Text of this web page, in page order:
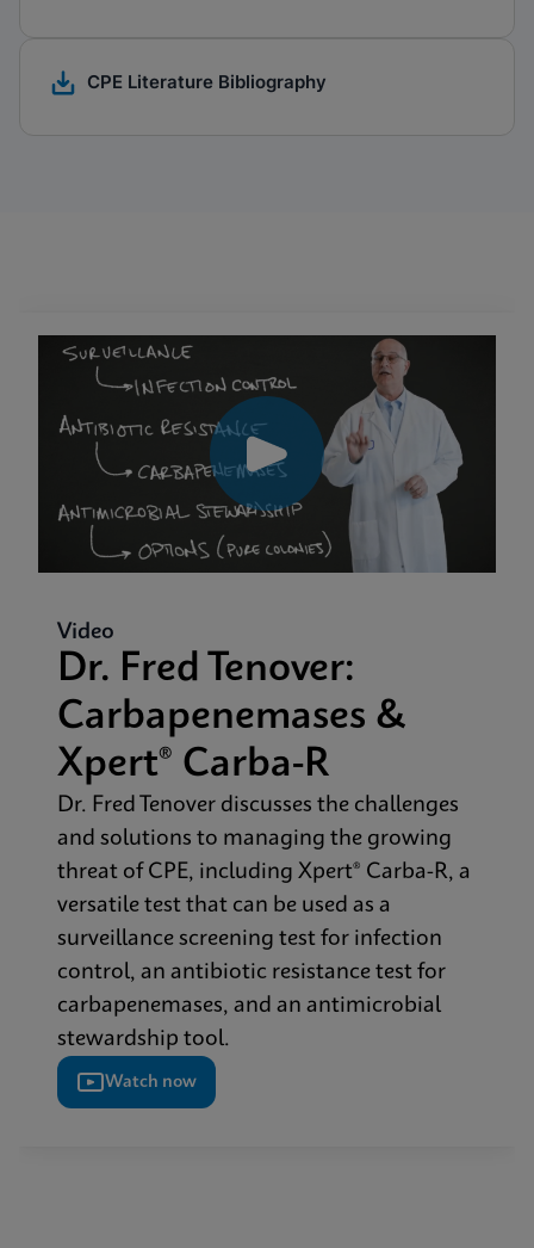
CPE Literature Bibliography
Video
Dr. Fred Tenover:
Carbapenemases &
Xpert® Carba-R​
Dr. Fred Tenover discusses the challenges
and solutions to managing the growing
threat of CPE, including Xpert® Carba-R, a
versatile test that can be used as a
surveillance screening test for infection
control, an antibiotic resistance test for
carbapenemases, and an antimicrobial
stewardship tool.​
Watch now